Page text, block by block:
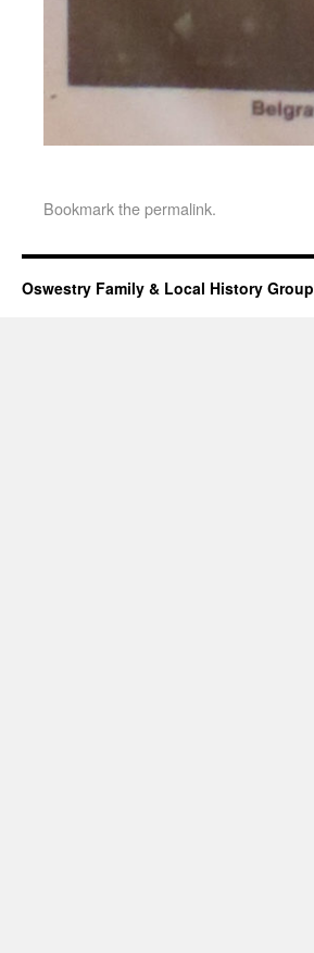
Bookmark thepermalink.
Oswestry Family & Local History Group